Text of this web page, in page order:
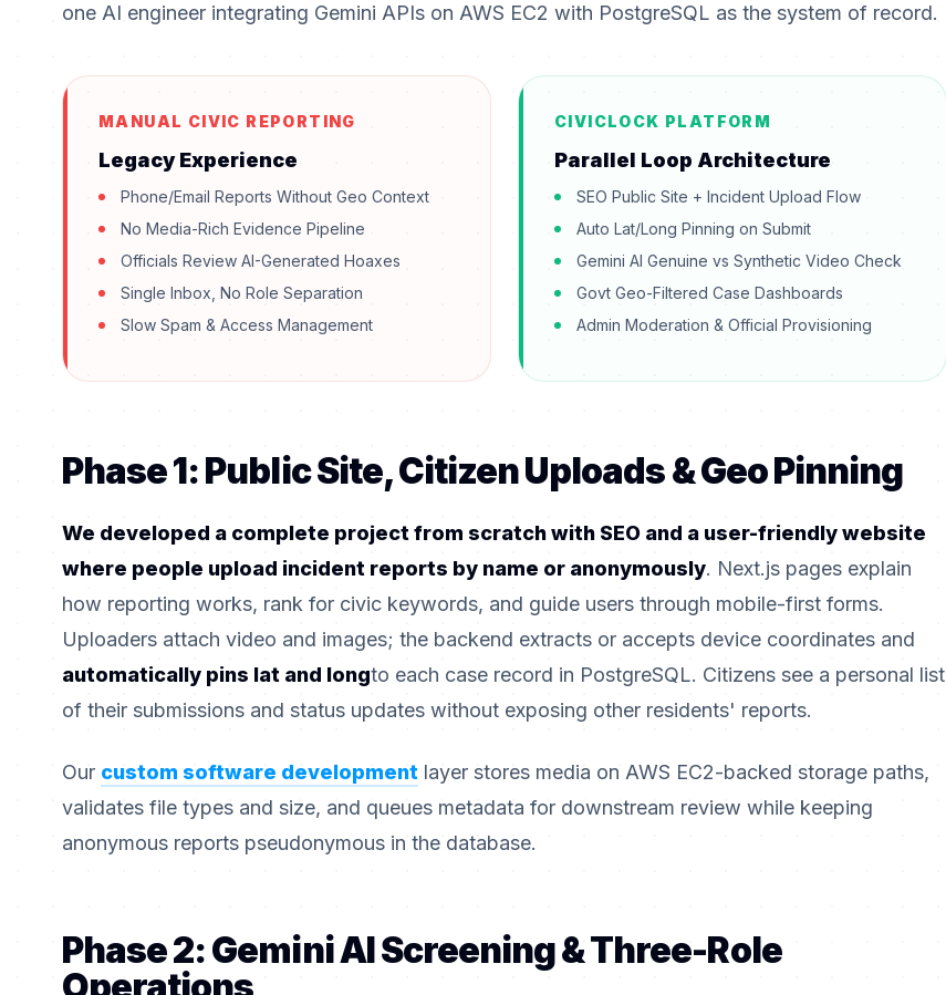
one AI engineer integrating Gemini APIs on AWS EC2 with PostgreSQL as the system of record.
MANUAL CIVIC REPORTING
Legacy Experience
Phone/Email Reports Without Geo Context
No Media-Rich Evidence Pipeline
Officials Review AI-Generated Hoaxes
Single Inbox, No Role Separation
Slow Spam & Access Management
CIVICLOCK PLATFORM
Parallel Loop Architecture
SEO Public Site + Incident Upload Flow
Auto Lat/Long Pinning on Submit
Gemini AI Genuine vs Synthetic Video Check
Govt Geo-Filtered Case Dashboards
Admin Moderation & Official Provisioning
Phase 1: Public Site, Citizen Uploads & Geo Pinning
We developed a complete project from scratch with SEO and a user-friendly website
where people upload incident reports by name or anonymously. Next.js pages explain
how reporting works, rank for civic keywords, and guide users through mobile-first forms.
Uploaders attach video and images; the backend extracts or accepts device coordinates and
automatically pins lat and longto each case record in PostgreSQL. Citizens see a personal list
of their submissions and status updates without exposing other residents' reports.
Our custom software development layer stores media on AWS EC2-backed storage paths,
validates file types and size, and queues metadata for downstream review while keeping
anonymous reports pseudonymous in the database.
Phase 2: Gemini AI Screening & Three-Role